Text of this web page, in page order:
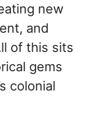
new
and
of this sits
gems
colonial